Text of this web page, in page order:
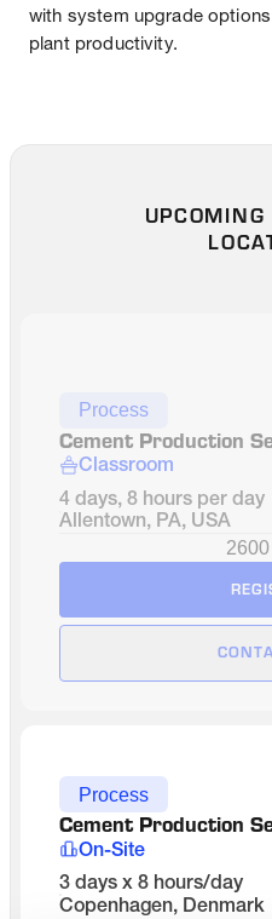
with system upgrade
plant productivity.
UPCOMING
Process
Cement Production
Classroom
4 days, 8 hours per day
Allentown, PA, USA
Process
Cement Production
On-Site
3 days x 8 hours/day
Copenhagen, Denmark